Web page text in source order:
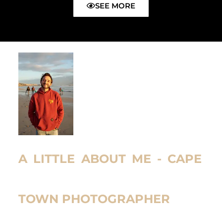
SEE MORE
A LITTLE ABOUT ME - CAPE
TOWN PHOTOGRAPHER